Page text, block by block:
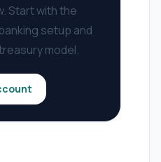
Start with the
setup and
model.